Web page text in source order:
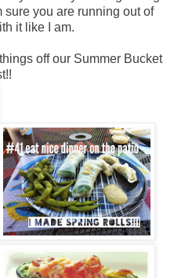
sure you are running out of
it like I am.
off our Summer Bucket